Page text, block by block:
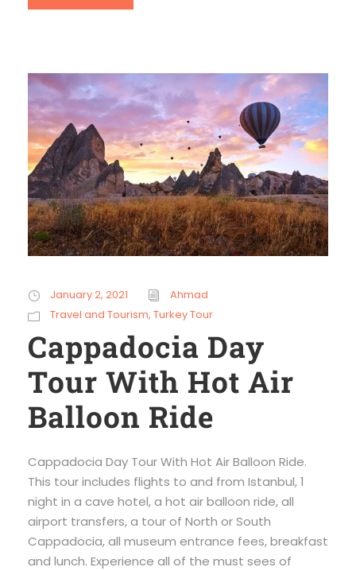
January 2, 2021
Ahmad
Travel and Tourism, Turkey Tour
Cappadocia Day
Tour With Hot Air
Balloon Ride
Cappadocia Day Tour With Hot Air Balloon Ride.
This tour includes flights to and from Istanbul, 1
night in a cave hotel, a hot air balloon ride, all
airport transfers, a tour of North or South
Cappadocia, all museum entrance fees, breakfast
and lunch. Experience all of the must sees of